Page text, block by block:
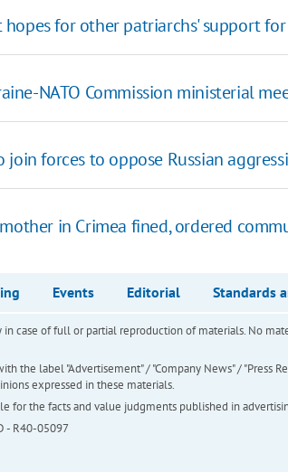
for other patriarchs' support
NATO Commission ministerial
join forces to oppose Russian
in Crimea fined, ordered
Events Editorial Standards
case of full or partial reproduction of materials. No
the label "Advertisement" / "Company News" / "Press
expressed in these materials.
for the facts and value judgments published in
- R40-05097